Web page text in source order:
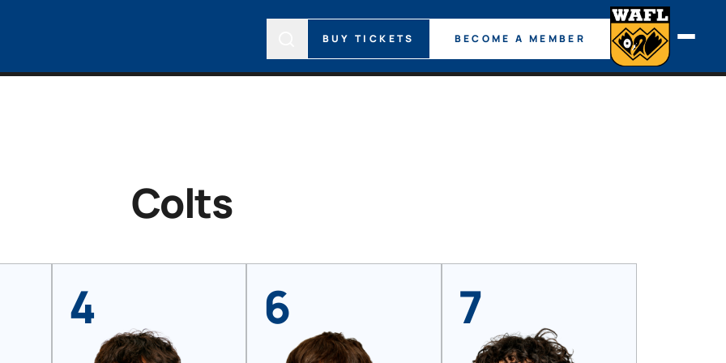
BUY TICKETS BECOME A MEMBER
Colts
4 6 7